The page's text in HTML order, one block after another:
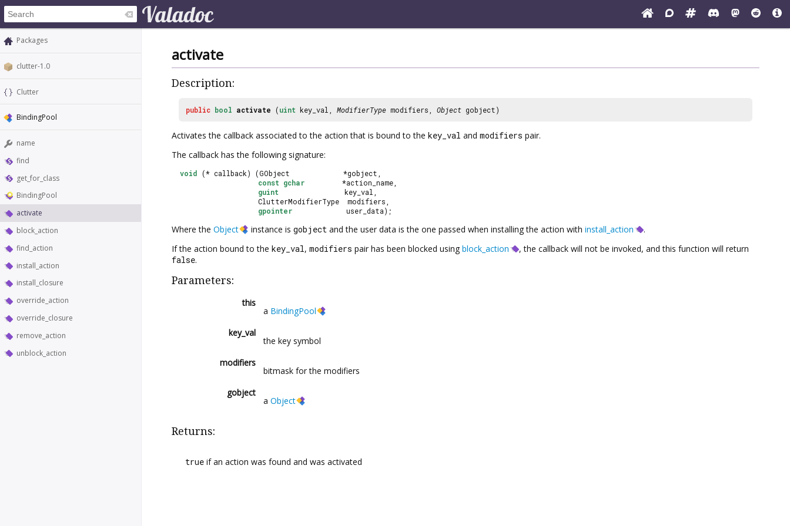
Packages
clutter-1.0
Clutter
BindingPool
name
find
get_for_class
BindingPool
activate
block_action
find_action
install_action
install_closure
override_action
override_closure
remove_action
unblock_action
activate
Description:
public bool activate (uint key_val, ModifierType modifiers, Object gobject)
Activates the callback associated to the action that is bound to the key_val and modifiers pair.
The callback has the following signature:
void (* callback) (GObject             *gobject,
const gchar
         *action_name,
guint
                key_val,
                     ClutterModifierType  modifiers,
gpointer
             user_data);
Where the Object instance is gobject and the user data is the one passed when installing the action with install_action
.
If the action bound to the key_val, modifiers pair has been blocked using block_action
, the callback will not be invoked, and this function will return
false.
Parameters:
this
a BindingPool
key_val
the key symbol
modifiers
bitmask for the modifiers
gobject
a Object
Returns:
true if an action was found and was activated